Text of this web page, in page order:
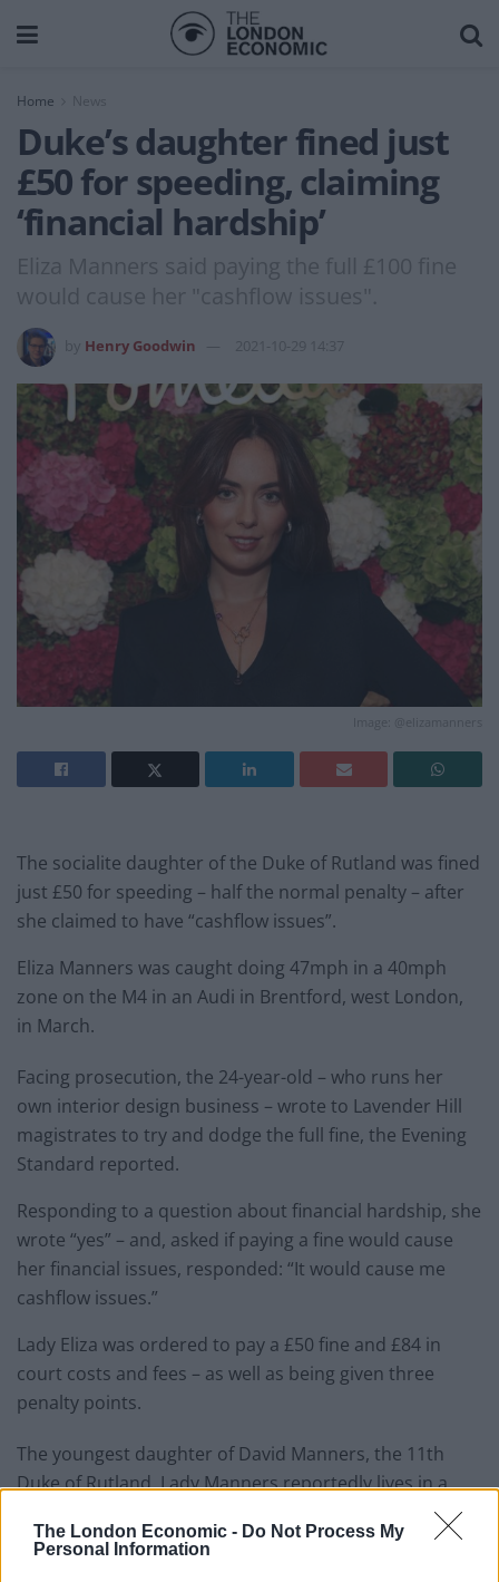
The London Economic - Do Not Process My
Personal Information
Home News
Duke’s daughter fined just
£50 for speeding, claiming
‘financial hardship’
Eliza Manners said paying the full £100 fine
would cause her "cashflow issues".
Henry Goodwin 2021-10-29 14:37
Image: @elizamanners
The socialite daughter of the Duke of Rutland was fined
just £50 for speeding – half the normal penalty – after
she claimed to have “cashflow issues”.
Eliza Manners was caught doing 47mph in a 40mph
zone on the M4 in an Audi in Brentford, west London,
in March.
Facing prosecution, the 24-year-old – who runs her
own interior design business – wrote to Lavender Hill
magistrates to try and dodge the full fine, the Evening
Standard reported.
Responding to a question about financial hardship, she
wrote “yes” – and, asked if paying a fine would cause
her financial issues, responded: “It would cause me
cashflow issues.”
Lady Eliza was ordered to pay a £50 fine and £84 in
court costs and fees – as well as being given three
penalty points.
The youngest daughter of David Manners, the 11th
Duke of Rutland, Lady Manners reportedly lives in a
Her family home is Belvoir Castle in Leicestershire –